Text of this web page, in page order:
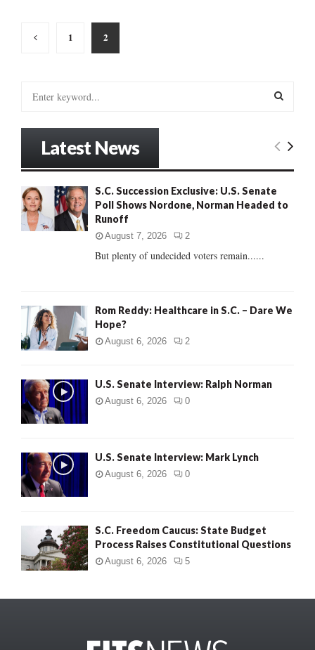
Posts
pagination
1 2
o
r
:
E
R
Latest News
S.C. Succession Exclusive: U.S. Senate
Poll Shows Nordone, Norman Headed to
Runoff
August 7, 2026 2
But plenty of undecided voters remain......
Rom Reddy: Healthcare in S.C. – Dare We
Hope?
August 6, 2026 2
U.S. Senate Interview: Ralph Norman
August 6, 2026 0
U.S. Senate Interview: Mark Lynch
August 6, 2026 0
S.C. Freedom Caucus: State Budget
Process Raises Constitutional Questions
August 6, 2026 5